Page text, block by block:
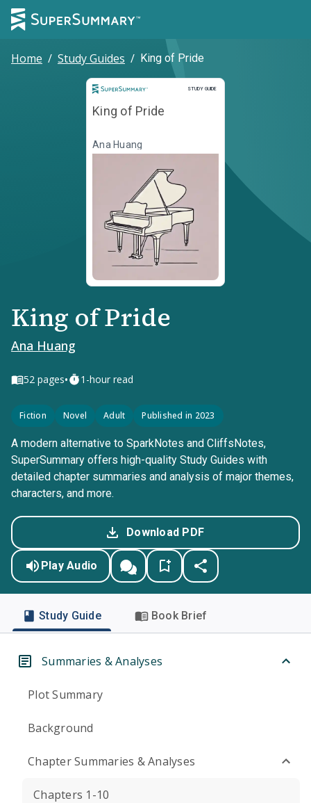
Home / Study Guides / King of Pride
STUDY GUIDE
Study Guide
King of Pride
Ana Huang
King of Pride
Ana Huang
52 pages• 1-hour read
Fiction Novel Adult Published in 2023
A modern alternative to SparkNotes and CliffsNotes,
SuperSummary offers high-quality Study Guides with
detailed chapter summaries and analysis of major themes,
characters, and more.
Download PDF
Play Audio
Study Guide Book Brief
Summaries & Analyses
Plot Summary
Background
Chapter Summaries & Analyses
Chapters 1-10